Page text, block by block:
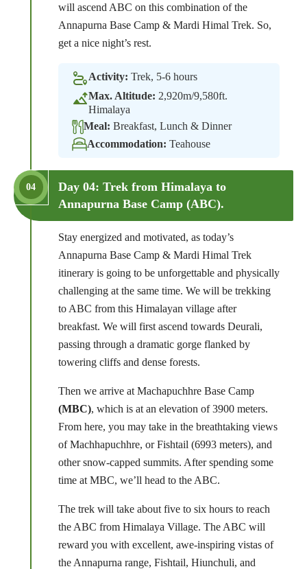
will ascend ABC on this combination of the
Annapurna Base Camp & Mardi Himal Trek. So,
get a nice night’s rest.
Activity: Trek, 5-6 hours
Max. Altitude: 2,920m/9,580ft.
Himalaya
Meal: Breakfast, Lunch & Dinner
Accommodation: Teahouse
04
Day 04: Trek from Himalaya to
Annapurna Base Camp (ABC).
Stay energized and motivated, as today’s
Annapurna Base Camp & Mardi Himal Trek
itinerary is going to be unforgettable and physically
challenging at the same time. We will be trekking
to ABC from this Himalayan village after
breakfast. We will first ascend towards Deurali,
passing through a dramatic gorge flanked by
towering cliffs and dense forests.
Then we arrive at Machapuchhre Base Camp
(MBC), which is at an elevation of 3900 meters.
From here, you may take in the breathtaking views
of Machhapuchhre, or Fishtail (6993 meters), and
other snow-capped summits. After spending some
time at MBC, we’ll head to the ABC.
The trek will take about five to six hours to reach
the ABC from Himalaya Village. The ABC will
reward you with excellent, awe-inspiring vistas of
the Annapurna range, Fishtail, Hiunchuli, and